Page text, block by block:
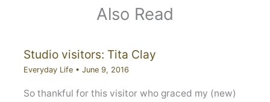
Also Read
Studio visitors: Tita Clay
Everyday Life• June 9, 2016
So thankful for this visitor who graced my (new)